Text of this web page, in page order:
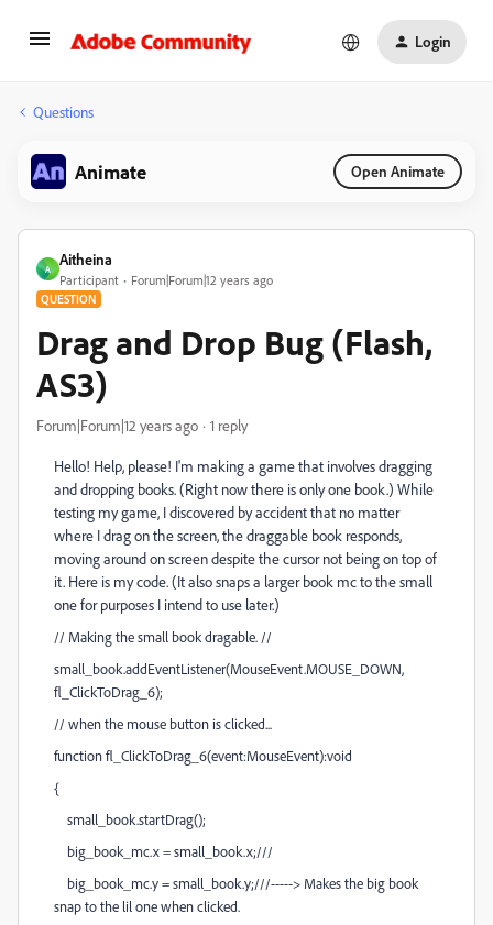
Login
Questions
Animate Open Animate
A
Aitheina
Participant Forum|Forum|12 years ago
QUESTION
Drag and Drop Bug (Flash,
AS3)
Forum|Forum|12 years ago 1 reply
Hello! Help, please! I'm making a game that involves dragging
and dropping books. (Right now there is only one book.) While
testing my game, I discovered by accident that no matter
where I drag on the screen, the draggable book responds,
moving around on screen despite the cursor not being on top of
it. Here is my code. (It also snaps a larger book mc to the small
one for purposes I intend to use later.)
// Making the small book dragable. //
small_book.addEventListener(MouseEvent.MOUSE_DOWN,
fl_ClickToDrag_6);
// when the mouse button is clicked...
function fl_ClickToDrag_6(event:MouseEvent):void
{
small_book.startDrag();
big_book_mc.x = small_book.x;///
big_book_mc.y = small_book.y;///-----> Makes the big book
snap to the lil one when clicked.